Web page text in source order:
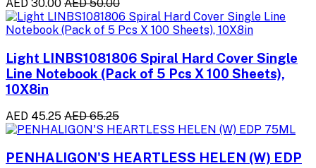
AED 30.00 AED 50.00
Light LINBS1081806 Spiral Hard Cover Single
Line Notebook (Pack of 5 Pcs X 100 Sheets),
10X8in
AED 45.25 AED 65.25
PENHALIGON'S HEARTLESS HELEN (W) EDP